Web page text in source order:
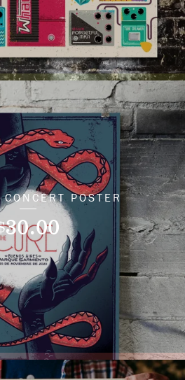
POSTER
30.00